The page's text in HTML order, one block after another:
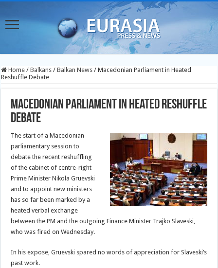
Home / Balkans / Balkan News / Macedonian Parliament in Heated
Reshuffle Debate
Macedonian Parliament in Heated Reshuffle
Debate
The start of a Macedonian
parliamentary session to
debate the recent reshuffling
of the cabinet of centre-right
Prime Minister Nikola Gruevski
and to appoint new ministers
has so far been marked by a
heated verbal exchange
between the PM and the outgoing Finance Minister Trajko Slaveski,
who was fired on Wednesday.
In his expose, Gruevski spared no words of appreciation for Slaveski’s
past work.